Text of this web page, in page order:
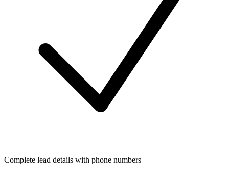
Complete lead details with phone numbers